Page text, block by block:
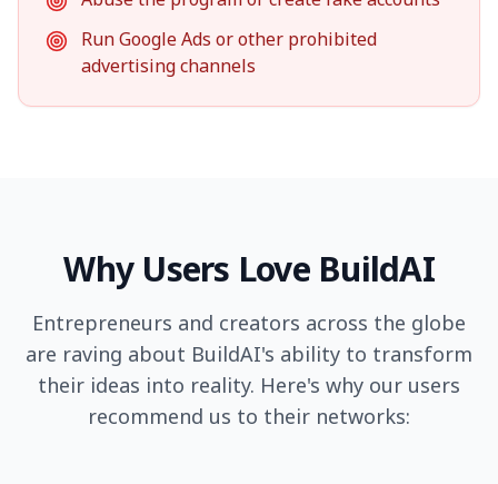
Run Google Ads or other prohibited
advertising channels
Why Users Love BuildAI
Entrepreneurs and creators across the globe
are raving about BuildAI's ability to transform
their ideas into reality. Here's why our users
recommend us to their networks: